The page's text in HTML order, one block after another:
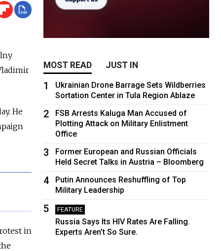
He
in
MOST READ JUST IN
1
Ukrainian Drone Barrage Sets Wildberries
Sortation Center in Tula Region Ablaze
2
FSB Arrests Kaluga Man Accused of
Plotting Attack on Military Enlistment
Office
3
Former European and Russian Officials
Held Secret Talks in Austria – Bloomberg
4
Putin Announces Reshuffling of Top
Military Leadership
5 FEATURE
Russia Says Its HIV Rates Are Falling.
Experts Aren’t So Sure.